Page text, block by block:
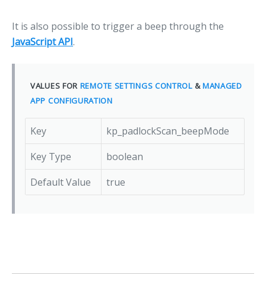
It is also possible to trigger a beep through the
JavaScript API.
VALUES FOR REMOTE SETTINGS CONTROL&MANAGED
APP CONFIGURATION
Key
kp_padlockScan_beepMode
Key Type
boolean
Default Value
true